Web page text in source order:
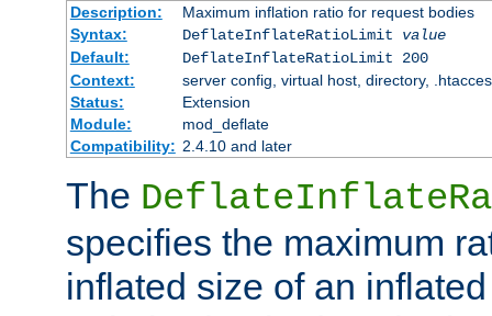
Description:
Maximum inflation ratio for request bodies
Syntax:
DeflateInflateRatioLimit value
Default:
DeflateInflateRatioLimit 200
Context:
server config, virtual host, directory,
Status:
Extension
Module:
mod_deflate
Compatibility: 2.4.10 and later
The
specifies the maximum
inflated size of an